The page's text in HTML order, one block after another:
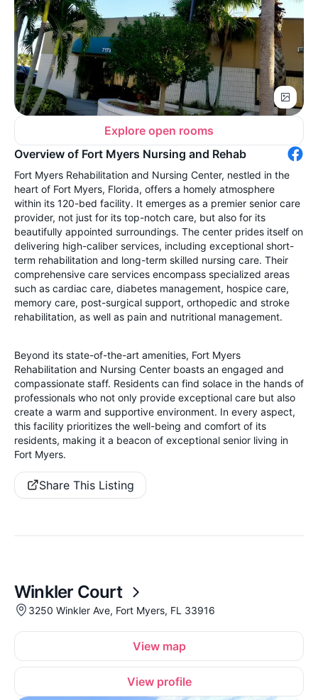
Explore open rooms
Overview of Fort Myers Nursing and Rehab
Fort Myers Rehabilitation and Nursing Center, nestled in the
heart of Fort Myers, Florida, offers a homely atmosphere
within its 120-bed facility. It emerges as a premier senior care
provider, not just for its top-notch care, but also for its
beautifully appointed surroundings. The center prides itself on
delivering high-caliber services, including exceptional short-
term rehabilitation and long-term skilled nursing care. Their
comprehensive care services encompass specialized areas
such as cardiac care, diabetes management, hospice care,
memory care, post-surgical support, orthopedic and stroke
rehabilitation, as well as pain and nutritional management.
Beyond its state-of-the-art amenities, Fort Myers
Rehabilitation and Nursing Center boasts an engaged and
compassionate staff. Residents can find solace in the hands of
professionals who not only provide exceptional care but also
create a warm and supportive environment. In every aspect,
this facility prioritizes the well-being and comfort of its
residents, making it a beacon of exceptional senior living in
Fort Myers.
Share This Listing
Winkler Court
3250 Winkler Ave, Fort Myers, FL 33916
View map
View profile